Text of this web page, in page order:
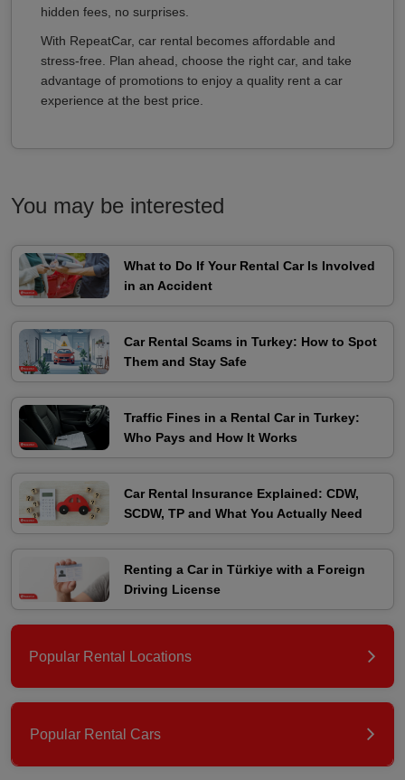
hidden fees, no surprises.
With RepeatCar, car rental becomes affordable and
stress-free. Plan ahead, choose the right car, and take
advantage of promotions to enjoy a quality rent a car
experience at the best price.
You may be interested
What to Do If Your Rental Car Is Involved
in an Accident
Car Rental Scams in Turkey: How to Spot
Them and Stay Safe
Traffic Fines in a Rental Car in Turkey:
Who Pays and How It Works
Car Rental Insurance Explained: CDW,
SCDW, TP and What You Actually Need
Renting a Car in Türkiye with a Foreign
Driving License
Popular Rental Locations
Popular Rental Cars